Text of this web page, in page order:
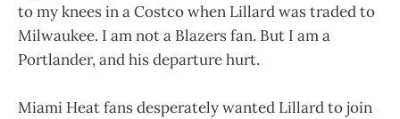
to my knees in a Costco when Lillard was traded to
Milwaukee. I am not a Blazers fan. But I am a
Portlander, and his departure hurt.
Miami Heat fans desperately wanted Lillard to join